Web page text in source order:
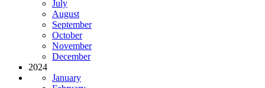
July
August
September
October
November
December
2024
January